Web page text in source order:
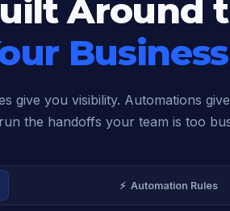
Around
give you visibility. Automations
the handoffs your team is too
⚡ Automation Rules